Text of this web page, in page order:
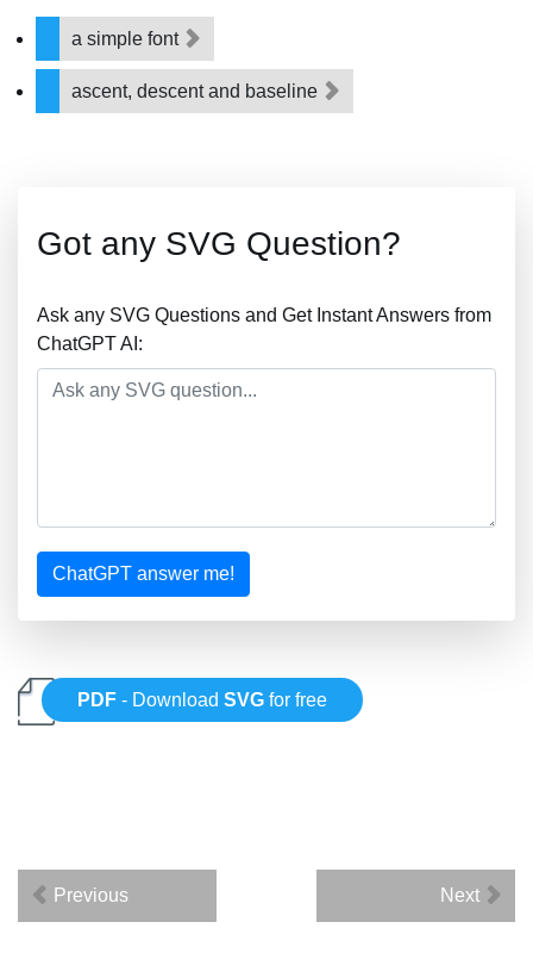
a simple font
ascent, descent and baseline
Got any SVG Question?
Ask any SVG Questions and Get Instant Answers from
ChatGPT AI:
ChatGPT answer me!
PDF - DownloadSVG for free
Previous Next